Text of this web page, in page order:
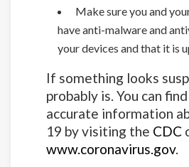
Make sure you and
have anti-malware and
your devices and that it is
If something looks
probably is. You can
accurate information
19 by visiting the CDC
www.coronavirus.gov.